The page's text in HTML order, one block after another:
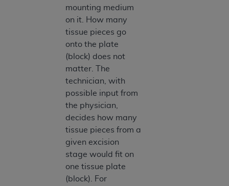
mounting medium
on it. How many
tissue pieces go
onto the plate
(block) does not
matter. The
technician, with
possible input from
the physician,
decides how many
tissue pieces from a
given excision
stage would fit on
one tissue plate
(block). For